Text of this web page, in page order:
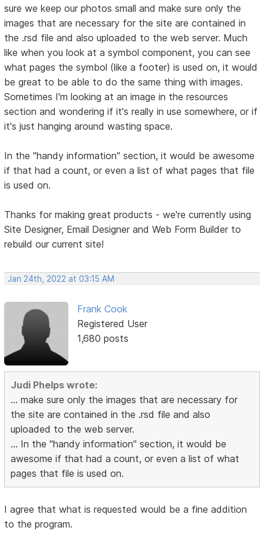
sure we keep our photos small and make sure only the
images that are necessary for the site are contained in
the .rsd file and also uploaded to the web server. Much
like when you look at a symbol component, you can see
what pages the symbol (like a footer) is used on, it would
be great to be able to do the same thing with images.
Sometimes I'm looking at an image in the resources
section and wondering if it's really in use somewhere, or if
it's just hanging around wasting space.
In the "handy information" section, it would be awesome
if that had a count, or even a list of what pages that file
is used on.
Thanks for making great products - we're currently using
Site Designer, Email Designer and Web Form Builder to
rebuild our current site!
Jan 24th, 2022 at 03:15 AM
Frank Cook
Registered User
1,680 posts
Judi Phelps wrote:
... make sure only the images that are necessary for
the site are contained in the .rsd file and also
uploaded to the web server.
... In the "handy information" section, it would be
awesome if that had a count, or even a list of what
pages that file is used on.
I agree that what is requested would be a fine addition
to the program.